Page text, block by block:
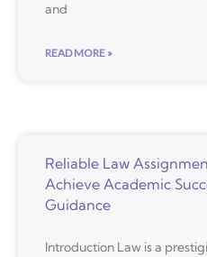
and
READ MORE »
Reliable Law
Achieve Academic
Guidance
Introduction Law is a